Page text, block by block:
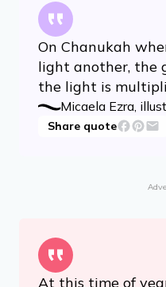
On Chanukah
light another, the
the light is
Micaela Ezra,
Share quote
At this time of